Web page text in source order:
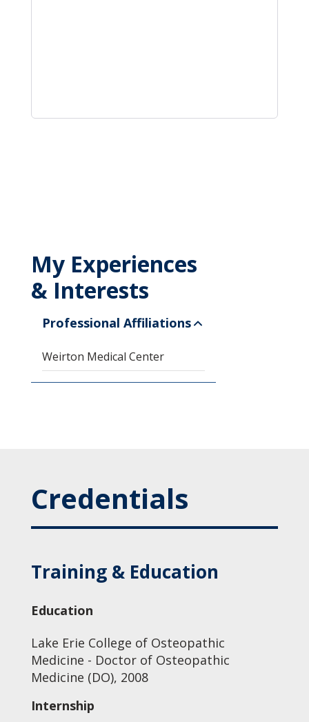
My Experiences
& Interests
Professional Affiliations
Weirton Medical Center
Credentials
Training & Education
Education
Lake Erie College of Osteopathic
Medicine - Doctor of Osteopathic
Medicine (DO), 2008
Internship